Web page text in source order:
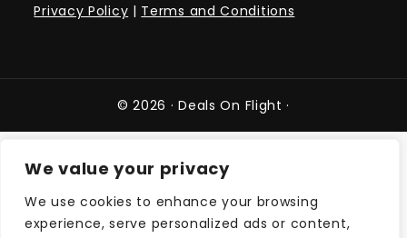
We value your privacy
We use cookies to enhance your browsing
experience, serve personalized ads or content,
Privacy Policy | Terms and Conditions
© 2026 ·Deals On Flight ·